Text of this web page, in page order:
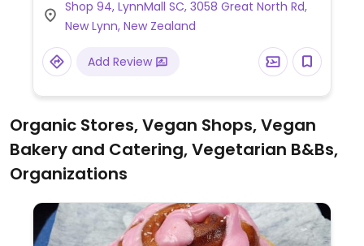
it includes items like Fable Meaty
Mushroom Flat Grill, roasted cauliflower &
fresh avo salad, vegan smashed avo, dairy
free milks, vegan hot chocolate powder,
Shop 94, LynnMall SC, 3058 Great North Rd,
New Lynn, New Zealand
Add Review
Organic Stores, Vegan Shops, Vegan
Bakery and Catering, Vegetarian B&Bs,
Organizations